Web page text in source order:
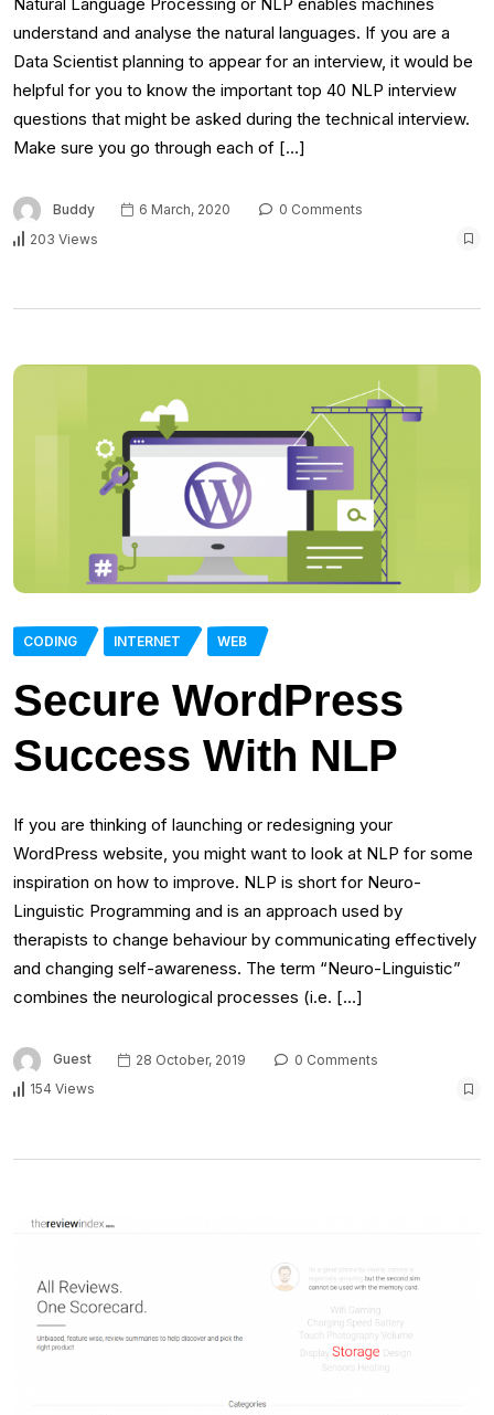
understand and analyse the natural languages. If you are a
Data Scientist planning to appear for an interview, it would be
helpful for you to know the important top 40 NLP interview
questions that might be asked during the technical interview.
Make sure you go through each of […]
Buddy 6 March, 2020
0 Comments
203 Views
CODING INTERNET WEB
Secure WordPress
Success With NLP
If you are thinking of launching or redesigning your
WordPress website, you might want to look at NLP for some
inspiration on how to improve. NLP is short for Neuro-
Linguistic Programming and is an approach used by
therapists to change behaviour by communicating effectively
and changing self-awareness. The term “Neuro-Linguistic”
combines the neurological processes (i.e. […]
Guest 28 October, 2019
0 Comments
154 Views